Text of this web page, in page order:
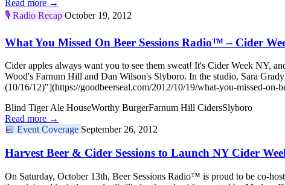
Read more →
🎙️ Radio Recap October 19, 2012
What You Missed On Beer Sessions Radio™ – Cider
Cider apples always want you to see them sweat! It's Cider Week NY,
Wood's Farnum Hill and Dan Wilson's Slyboro. In the studio, Sara
(10/16/12)"](https://goodbeerseal.com/2012/10/19/what-you-missed-on-
Blind Tiger Ale HouseWorthy BurgerFarnum Hill CidersSlyboro
Read more →
📅 Event Coverage September 26, 2012
Harvest Beer & Cider Sessions to Launch NY Cider
On Saturday, October 13th, Beer Sessions Radio™ is proud to be co-